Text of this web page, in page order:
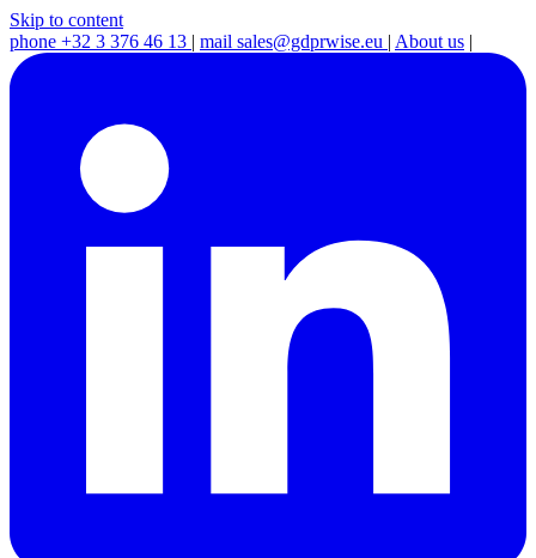
Skip to content
phone +32 3 376 46 13 | mail sales@gdprwise.eu | About us |